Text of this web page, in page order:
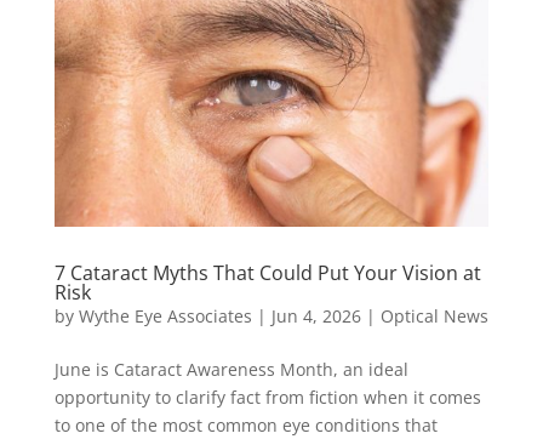
7 Cataract Myths That Could Put Your Vision at
Risk
by Wythe Eye Associates | Jun 4, 2026| Optical News
June is Cataract Awareness Month, an ideal
opportunity to clarify fact from fiction when it comes
to one of the most common eye conditions that